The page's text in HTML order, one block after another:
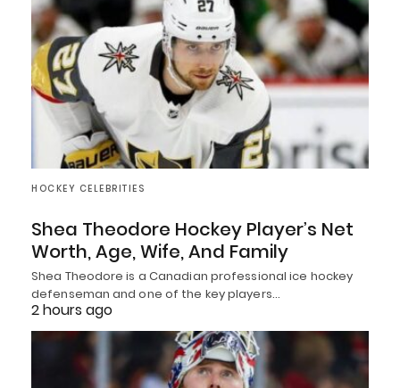
HOCKEY CELEBRITIES
Shea Theodore Hockey Player’s Net
Worth, Age, Wife, And Family
Shea Theodore is a Canadian professional ice hockey
defenseman and one of the key players…
2 hours ago